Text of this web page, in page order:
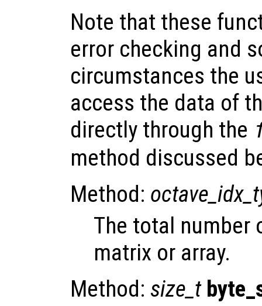
Note that these
error checking and
circumstances the
access the data of
directly through the
method discussed
Method:
The total number
matrix or array.
Method: size_t